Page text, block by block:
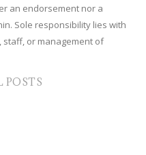
an endorsement nor a
Sole responsibility lies with
or management of
POSTS